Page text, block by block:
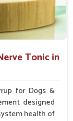
Tonic in
for Dogs &
designed
health of